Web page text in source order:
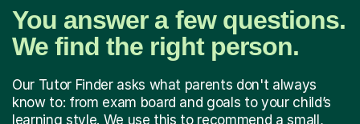
You answer a few questions.
We find the right person.
Our Tutor Finder asks what parents don't always
know to: from exam board and goals to your child’s
learning style. We use this to recommend a small,